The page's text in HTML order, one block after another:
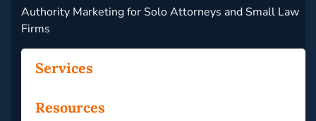
Authority Marketing for Solo Attorneys and Small Law
Firms
Services
Resources